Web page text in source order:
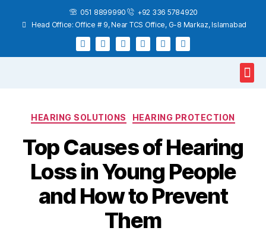
051 8899990
+92 336 5784920
Head Office: Office # 9, Near TCS Office, G-8 Markaz, Islamabad
HEARING SOLUTIONS HEARING PROTECTION
Top Causes of Hearing
Loss in Young People
and How to Prevent
Them